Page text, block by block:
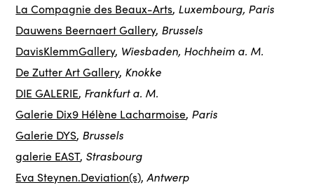
La Compagnie des Beaux-Arts, Luxembourg, Paris
Dauwens Beernaert Gallery, Brussels
DavisKlemmGallery, Wiesbaden, Hochheim a. M.
De Zutter Art Gallery, Knokke
DIE GALERIE, Frankfurt a. M.
Galerie Dix9 Hélène Lacharmoise, Paris
Galerie DYS, Brussels
galerie EAST, Strasbourg
Eva Steynen.Deviation(s),Antwerp